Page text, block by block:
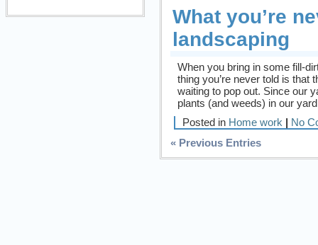
What you’re
landscaping
When you bring in some fill-
thing you’re never told is that
waiting to pop out. Since our
plants (and weeds) in our
Posted in Home work | No
« Previous Entries